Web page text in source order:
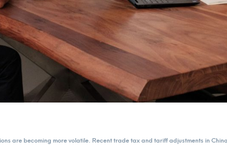
are becoming more volatile. Recent trade tax and tariff adjustments in